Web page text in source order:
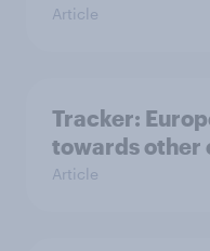
Article
Tracker:
towards other
Article